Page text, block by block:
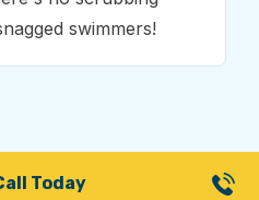
swimmers!
Today